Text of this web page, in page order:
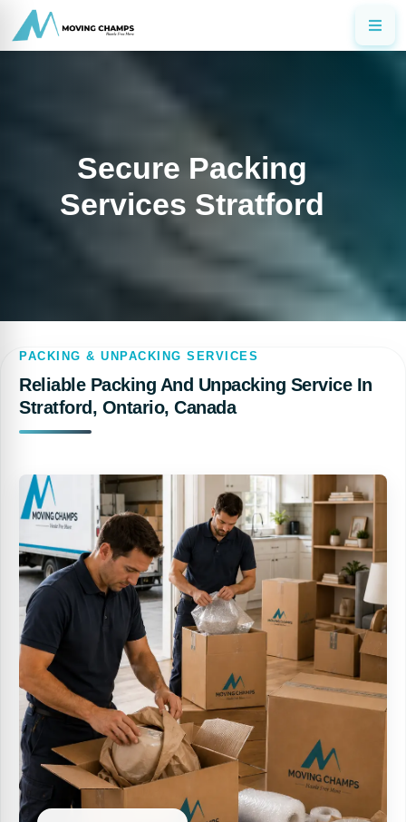
Secure Packing
Services Stratford
PACKING & UNPACKING SERVICES
Reliable Packing And Unpacking Service In
Stratford, Ontario, Canada